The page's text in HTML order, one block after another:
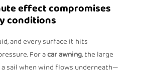
effect compromises
conditions
and every surface it hits
For acar awning, the large
sail when wind flows underneath—